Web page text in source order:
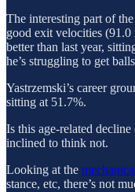
The interesting part of
good exit velocities (91.0
better than last year,
he’s struggling to get
Yastrzemski’s career
sitting at 51.7%.
Is this age-related decline
inclined to think not.
Looking at the
stance, etc, there’s not